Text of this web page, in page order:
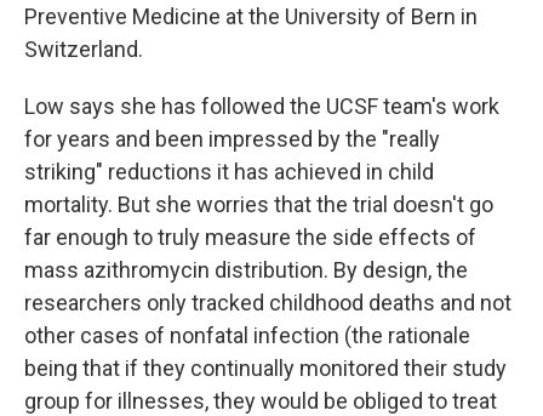
Preventive Medicine at the University of Bern in
Switzerland.
Low says she has followed the UCSF team's work
for years and been impressed by the "really
striking" reductions it has achieved in child
mortality. But she worries that the trial doesn't go
far enough to truly measure the side effects of
mass azithromycin distribution. By design, the
researchers only tracked childhood deaths and not
other cases of nonfatal infection (the rationale
being that if they continually monitored their study
group for illnesses, they would be obliged to treat